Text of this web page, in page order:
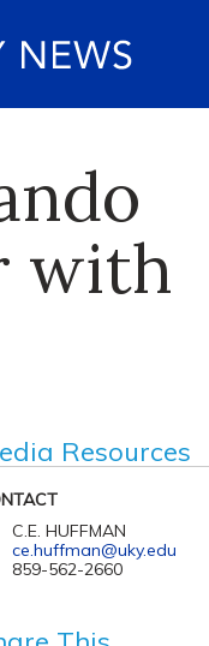
with
Resources
C.E. HUFFMAN
ce.huffman@uky.edu
859-562-2660